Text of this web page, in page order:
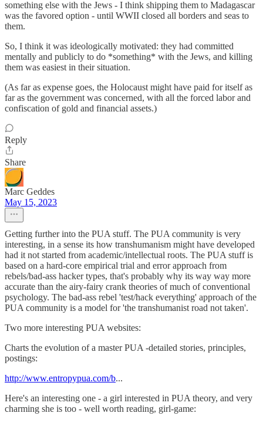
something else with the Jews - I think shipping them to Madagascar
was the favored option - until WWII closed all borders and seas to
them.
So, I think it was ideologically motivated: they had committed
mentally and publicly to do *something* with the Jews, and killing
them was easiest in their situation.
(As far as expense goes, the Holocaust might have paid for itself as
far as the government was concerned, with all the forced labor and
confiscation of gold and financial assets.)
Reply
Share
Marc Geddes
May 15, 2023
Getting further into the PUA stuff. The PUA community is very
interesting, in a sense its how transhumanism might have developed
had it not started from academic/intellectual roots. The PUA stuff is
based on a hard-core empirical trial and error approach from
rebels/bad-ass hacker types, that's probably why its way way more
accurate than the airy-fairy crank theories of much of conventional
psychology. The bad-ass rebel 'test/hack everything' approach of the
PUA community is a model for 'the transhumanist road not taken'.
Two more interesting PUA websites:
Charts the evolution of a master PUA -detailed stories, principles,
postings:
http://www.entropypua.com/b...
Here's an interesting one - a girl interested in PUA theory, and very
charming she is too - well worth reading, girl-game: